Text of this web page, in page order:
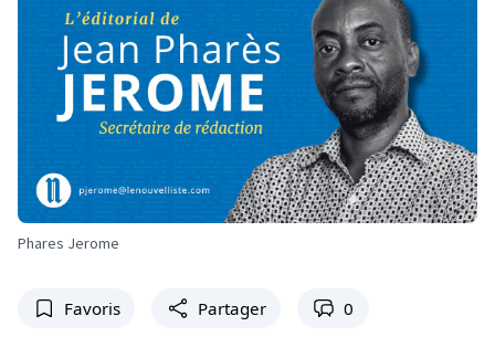
Phares Jerome
Favoris Partager 0